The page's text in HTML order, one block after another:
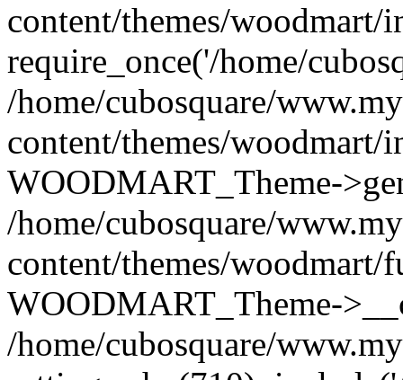
content/themes/woodmart/
require_once('/home/
/home/cubosquare/
content/themes/woodmart/
WOODMART_Theme-
/home/cubosquare/
content/themes/woodmart/
WOODMART_Theme-
/home/cubosquare/